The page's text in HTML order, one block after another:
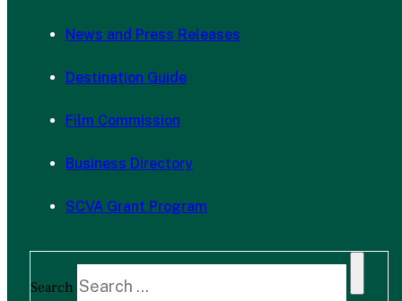
News and Press Releases
Destination Guide
Film Commission
Business Directory
SCVA Grant Program
Search